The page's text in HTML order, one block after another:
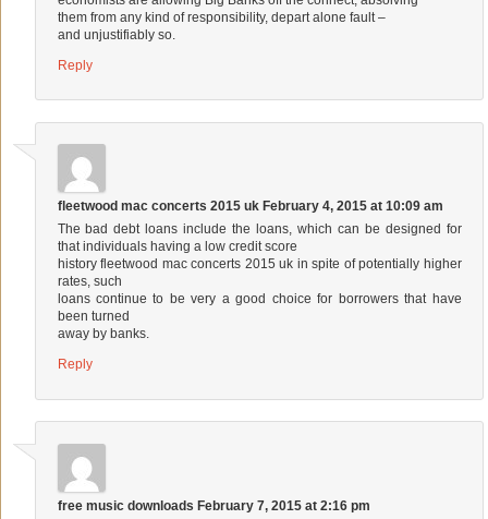
them from any kind of responsibility, depart alone fault –
and unjustifiably so.
Reply
fleetwood mac concerts 2015 uk February 4, 2015 at 10:09 am
The bad debt loans include the loans, which can be designed for
that individuals having a low credit score
historyfleetwood mac concerts 2015 uk in spite of potentially higher
rates, such
loans continue to be very a good choice for borrowers that have
been turned
away by banks.
Reply
free music downloads February 7, 2015 at 2:16 pm